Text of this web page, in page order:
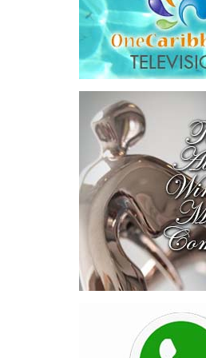
Across four sector-focused
deal rooms, participants
explored investment-ready and
near-investment-ready
opportunities and discussed
blended finance private equity,
risk-sharing, and partnerships
to advance projects toward
implementation.
The Forum highlighted a shift
in perspective: food systems
are now seen as strategic
drivers of economic diversification,
and distribution can strengthen
new businesses, generate jobs, and